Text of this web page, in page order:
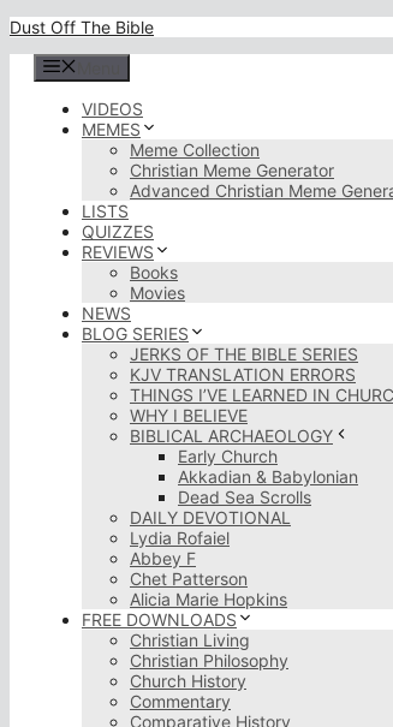
Skip
content
Dust Off The Bible
VIDEOS
MEMES
Meme Collection
Christian Meme Generator
Advanced Christian Meme
LISTS
QUIZZES
REVIEWS
Books
Movies
NEWS
BLOG SERIES
JERKS OF THE BIBLE SERIES
KJV TRANSLATION ERRORS
THINGS I’VE LEARNED IN
WHY I BELIEVE
BIBLICAL ARCHAEOLOGY
Early Church
Akkadian & Babylonian
Dead Sea Scrolls
DAILY DEVOTIONAL
Lydia Rofaiel
Abbey F
Chet Patterson
Alicia Marie Hopkins
FREE DOWNLOADS
Christian Living
Christian Philosophy
Church History
Commentary
Comparative History